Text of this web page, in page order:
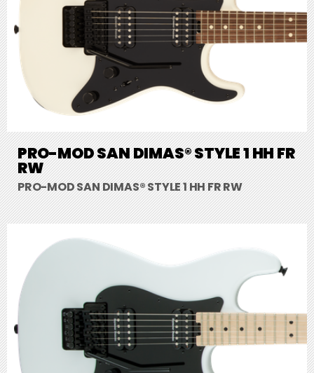
PRO-MOD SAN DIMAS® STYLE 1 HH FR
RW
PRO-MOD SAN DIMAS® STYLE 1 HH FR RW